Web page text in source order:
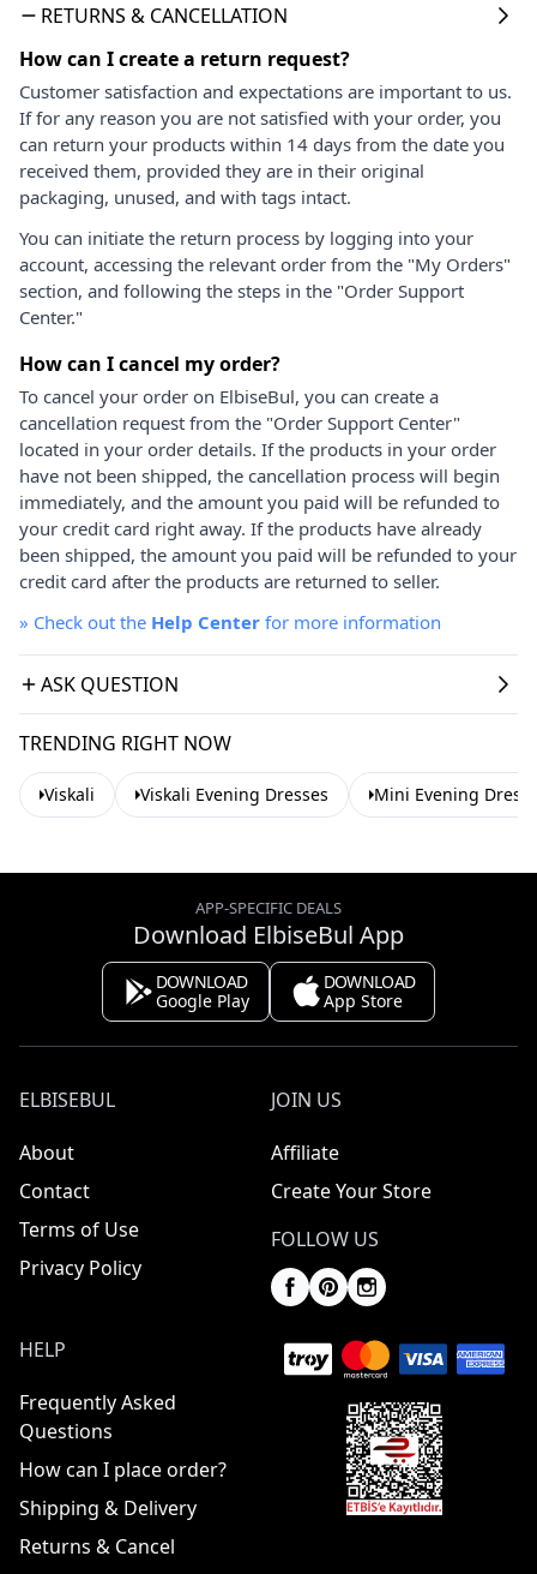
RETURNS & CANCELLATION
How can I create a return request?
Customer satisfaction and expectations are important to us.
If for any reason you are not satisfied with your order, you
can return your products within 14 days from the date you
received them, provided they are in their original
packaging, unused, and with tags intact.
You can initiate the return process by logging into your
account, accessing the relevant order from the "My Orders"
section, and following the steps in the "Order Support
Center."
How can I cancel my order?
To cancel your order on ElbiseBul, you can create a
cancellation request from the "Order Support Center"
located in your order details. If the products in your order
have not been shipped, the cancellation process will begin
immediately, and the amount you paid will be refunded to
your credit card right away. If the products have already
been shipped, the amount you paid will be refunded to your
credit card after the products are returned to seller.
» Check out the Help Center for more information
ASK QUESTION
TRENDING RIGHT NOW
Viskali Viskali Evening Dresses Mini Evening
APP-SPECIFIC DEALS
Download ElbiseBul App
DOWNLOAD
Google Play
DOWNLOAD
App Store
ELBISEBUL
About
Contact
Terms of Use
Privacy Policy
JOIN US
Affiliate
Create Your Store
FOLLOW US
HELP
Frequently Asked
Questions
How can I place order?
Shipping & Delivery
Returns & Cancel